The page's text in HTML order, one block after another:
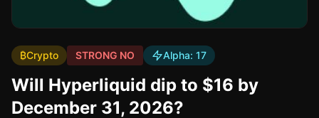
₿Crypto STRONG NO Alpha: 17
Will Hyperliquid dip to $16 by
December 31, 2026?